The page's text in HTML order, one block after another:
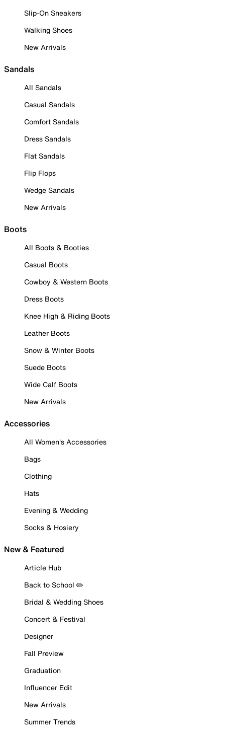
Slip-On Sneakers
Walking Shoes
New Arrivals
Sandals
All Sandals
Casual Sandals
Comfort Sandals
Dress Sandals
Flat Sandals
Flip Flops
Wedge Sandals
New Arrivals
Boots
All Boots & Booties
Casual Boots
Cowboy & Western Boots
Dress Boots
Knee High & Riding Boots
Leather Boots
Snow & Winter Boots
Suede Boots
Wide Calf Boots
New Arrivals
Accessories
All Women's Accessories
Bags
Clothing
Hats
Evening & Wedding
Socks & Hosiery
New & Featured
Article Hub
Back to School ✏️
Bridal & Wedding Shoes
Concert & Festival
Designer
Fall Preview
Graduation
Influencer Edit
New Arrivals
Summer Trends